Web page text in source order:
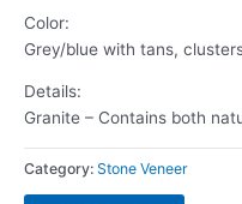
Color:
Grey/blue with tans,
Details:
Granite – Contains both
Category: Stone Veneer